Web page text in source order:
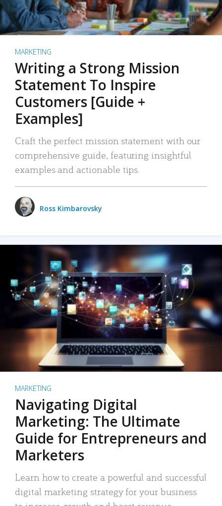
MARKETING
Writing a Strong Mission
Statement To Inspire
Customers [Guide +
Examples]
Craft the perfect mission statement with our
comprehensive guide, featuring insightful
examples and actionable tips.
Ross Kimbarovsky
MARKETING
Navigating Digital
Marketing: The Ultimate
Guide for Entrepreneurs and
Marketers
Learn how to create a powerful and successful
digital marketing strategy for your business